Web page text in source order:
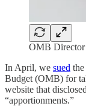
OMB Director
In April, we sued
Budget (OMB) for
website that
“apportionments.”